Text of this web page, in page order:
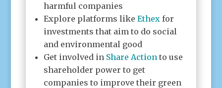
harmful companies
Explore platforms like Ethexfor
investments that aim to do social
and environmental good
Get involved in Share Action to use
shareholder power to get
companies to improve their green